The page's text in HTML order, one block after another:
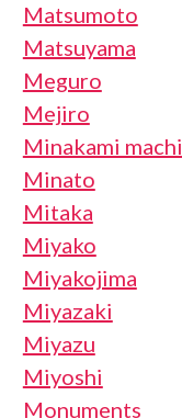
Matsumoto
Matsuyama
Meguro
Mejiro
Minakami machi
Minato
Mitaka
Miyako
Miyakojima
Miyazaki
Miyazu
Miyoshi
Monuments